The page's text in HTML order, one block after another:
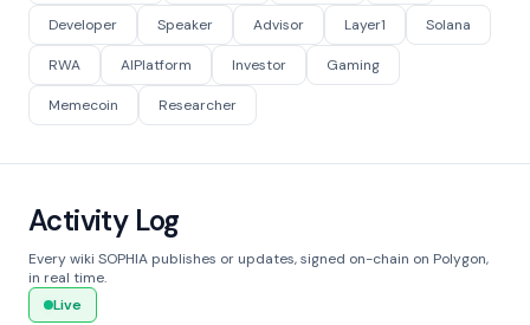
Developer Speaker Advisor Layer1 Solana
RWA AIPlatform Investor Gaming
Memecoin Researcher
Activity Log
Every wiki SOPHIA publishes or updates, signed on-chain on Polygon,
in real time.
Live